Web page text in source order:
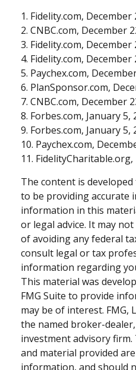
1. Fidelity.com, December
2. CNBC.com, December
3. Fidelity.com, December
4. Fidelity.com, December
5. Paychex.com,
6. PlanSponsor.com,
7. CNBC.com, December
8. Forbes.com, January 5,
9. Forbes.com, January 5,
10. Paychex.com,
11.
The content is
to be providing accurate
information in this
or legal advice. It may
of avoiding any federal
consult legal or tax
information regarding
This material was
FMG Suite to provide
may be of interest. FMG,
the named broker-
investment advisory
and material provided
information, and should